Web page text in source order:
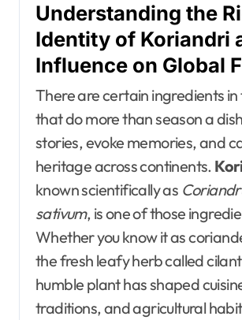
Understanding the
Identity of Koriandri
Influence on Global
There are certain ingredients in the world
that do more than season a
stories, evoke memories, and
heritage across continents.
known scientifically as
sativum, is one of those
Whether you know it as
the fresh leafy herb called
humble plant has shaped
traditions, and agricultural